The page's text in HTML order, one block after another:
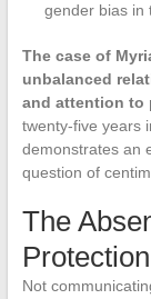
gender bias in
The case of
unbalanced
and attention to
twenty-five years
demonstrates an
question of
The
Protection
Not